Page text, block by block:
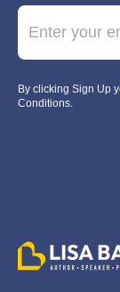
E
*
By clicking Sign Up
Conditions.